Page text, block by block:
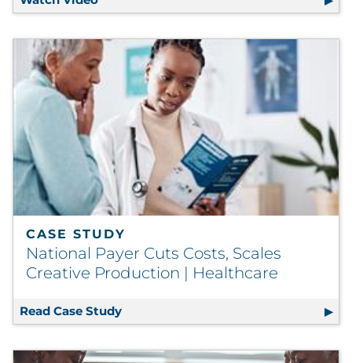
CASE STUDY
National Payer Cuts Costs, Scales
Creative Production | Healthcare
Read Case Study National Payer Cuts Costs, Scales